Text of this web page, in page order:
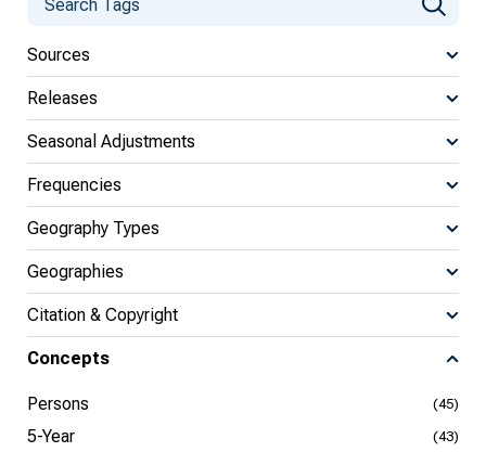
Sources
Releases
Seasonal Adjustments
Frequencies
Geography Types
Geographies
Citation & Copyright
Concepts
Persons (45)
5-Year (43)